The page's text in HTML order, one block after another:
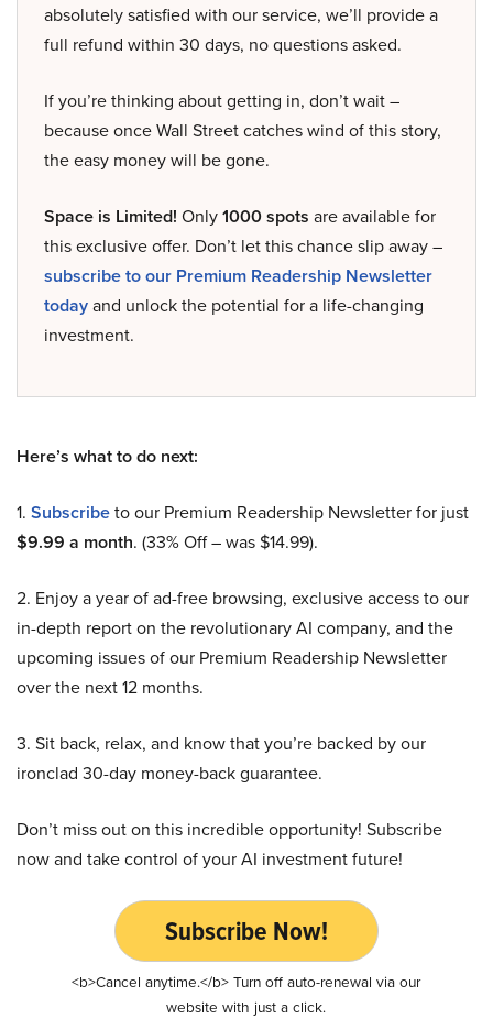
absolutely satisfied with our service, we’ll provide a
full refund within 30 days, no questions asked.
If you’re thinking about getting in, don’t wait –
because once Wall Street catches wind of this story,
the easy money will be gone.
Space is Limited! Only1000 spots are available for
this exclusive offer. Don’t let this chance slip away –
subscribe to our Premium Readership Newsletter
todayand unlock the potential for a life-changing
investment.
Here’s what to do next:
1. Subscribeto our Premium Readership Newsletter for just
$9.99 a month. (33% Off – was $14.99).
2. Enjoy a year of ad-free browsing, exclusive access to our
in-depth report on the revolutionary AI company, and the
upcoming issues of our Premium Readership Newsletter
over the next 12 months.
3. Sit back, relax, and know that you’re backed by our
ironclad 30-day money-back guarantee.
Don’t miss out on this incredible opportunity! Subscribe
now and take control of your AI investment future!
Subscribe Now!
<b>Cancel anytime.</b> Turn off auto-renewal via our
website with just a click.